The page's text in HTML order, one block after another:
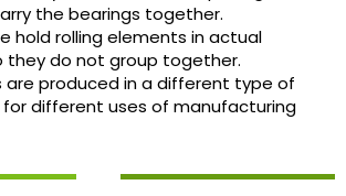
the bearings together.
hold rolling elements in actual
they do not group together.
are produced in a different type of
different uses of manufacturing